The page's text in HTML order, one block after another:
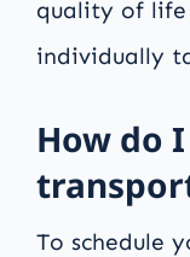
quality of
individually
How do
To schedule